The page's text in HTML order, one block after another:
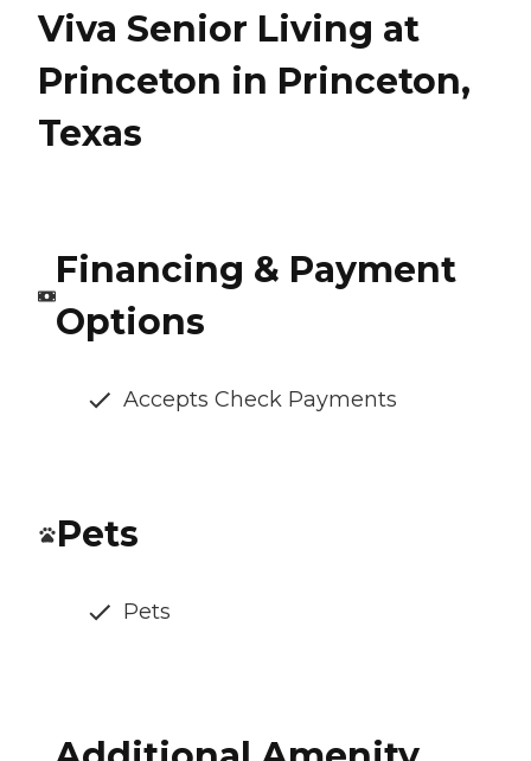
Viva Senior Living at
Princeton in Princeton,
Texas
Financing & Payment
Options
Accepts Check Payments
Pets
Pets